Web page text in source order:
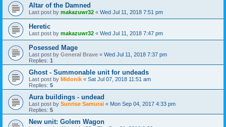
Altar of the Damned
Last post by makazuwr32 « Wed Jul 11, 2018 7:51 pm
Heretic
Last post by makazuwr32 « Wed Jul 11, 2018 7:47 pm
Posessed Mage
Last post by General Brave « Wed Jul 11, 2018 7:37 pm
Replies: 1
Ghost - Summonable unit for undeads
Last post by Midonik « Sat Jul 07, 2018 11:51 am
Replies: 5
Aura buildings - undead
Last post by Sunrise Samurai « Mon Sep 04, 2017 4:33 pm
Replies: 5
New unit: Golem Wagon